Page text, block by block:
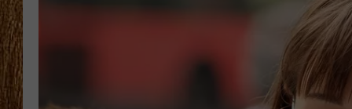
CHRIS COLEMAN
TASTE OF COUNTRY NIGHTS
GOOGLE HOME
RECENTLY
ON DEMAND